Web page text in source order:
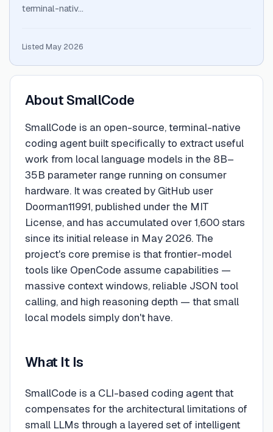
terminal-nativ…
Listed May 2026
AboutSmallCode
SmallCode is an open-source, terminal-native
coding agent built specifically to extract useful
work from local language models in the 8B–
35B parameter range running on consumer
hardware. It was created by GitHub user
Doorman11991, published under the MIT
License, and has accumulated over 1,600 stars
since its initial release in May 2026. The
project's core premise is that frontier-model
tools like OpenCode assume capabilities —
massive context windows, reliable JSON tool
calling, and high reasoning depth — that small
local models simply don't have.
What It Is
SmallCode is a CLI-based coding agent that
compensates for the architectural limitations of
small LLMs through a layered set of intelligent